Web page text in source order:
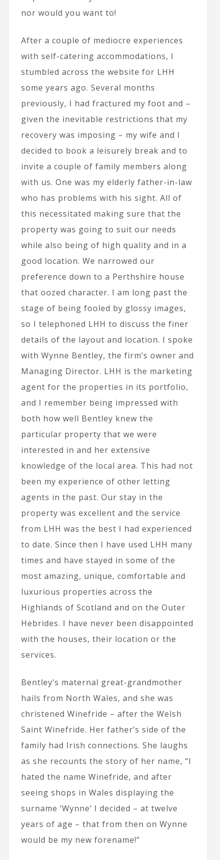
nor would you want to!
After a couple of mediocre experiences
with self-catering accommodations, I
stumbled across the website for LHH
some years ago. Several months
previously, I had fractured my foot and –
given the inevitable restrictions that my
recovery was imposing – my wife and I
decided to book a leisurely break and to
invite a couple of family members along
with us. One was my elderly father-in-law
who has problems with his sight. All of
this necessitated making sure that the
property was going to suit our needs
while also being of high quality and in a
good location. We narrowed our
preference down to a Perthshire house
that oozed character. I am long past the
stage of being fooled by glossy images,
so I telephoned LHH to discuss the finer
details of the layout and location. I spoke
with Wynne Bentley, the firm’s owner and
Managing Director. LHH is the marketing
agent for the properties in its portfolio,
and I remember being impressed with
both how well Bentley knew the
particular property that we were
interested in and her extensive
knowledge of the local area. This had not
been my experience of other letting
agents in the past. Our stay in the
property was excellent and the service
from LHH was the best I had experienced
to date. Since then I have used LHH many
times and have stayed in some of the
most amazing, unique, comfortable and
luxurious properties across the
Highlands of Scotland and on the Outer
Hebrides. I have never been disappointed
with the houses, their location or the
services.
Bentley’s maternal great-grandmother
hails from North Wales, and she was
christened Winefride – after the Welsh
Saint Winefride. Her father’s side of the
family had Irish connections. She laughs
as she recounts the story of her name, “I
hated the name Winefride, and after
seeing shops in Wales displaying the
surname ‘Wynne’ I decided – at twelve
years of age – that from then on Wynne
would be my new forename!”